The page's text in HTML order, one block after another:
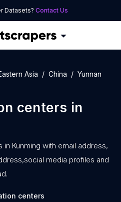
Datasets? Contact Us
Asia China
Yunnan
centers in
in Kunming with email address,
media profiles and
centers